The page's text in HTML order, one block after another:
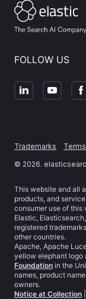
FOLLOW US
Trademarks
© 2026.
This website and all
products, and
consumer use of this
Elastic,
registered
other countries.
Apache, Apache
yellow elephant logo
Foundation in the
names, product
owners.
Notice at Collection